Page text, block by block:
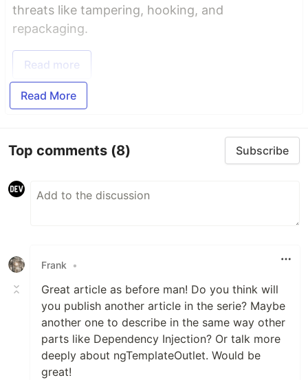
threats like tampering, hooking, and
repackaging.
Read more
Read More
Top comments (8) Subscribe
Frank •
Great article as before man! Do you think will
you publish another article in the serie? Maybe
another one to describe in the same way other
parts like Dependency Injection? Or talk more
deeply about ngTemplateOutlet. Would be
great!